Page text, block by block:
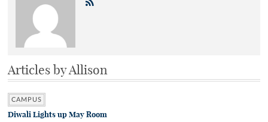
Articles by Allison
CAMPUS
Diwali Lights up May Room